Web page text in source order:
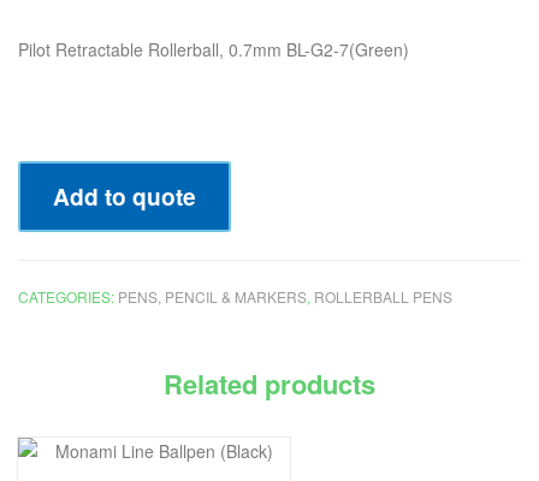
Pilot Retractable Rollerball, 0.7mm BL-G2-7(Green)
Add to quote
CATEGORIES: PENS, PENCIL & MARKERS, ROLLERBALL PENS
Related products